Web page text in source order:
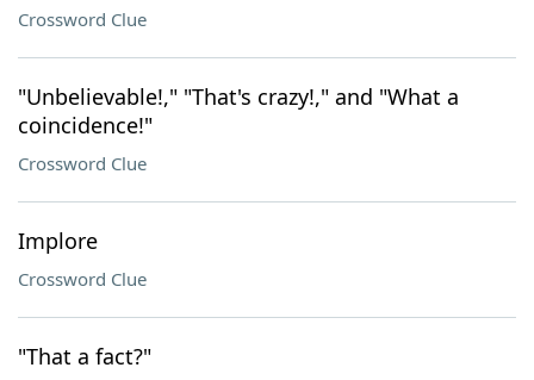
Crossword Clue
"Unbelievable!," "That's crazy!," and "What a
coincidence!"
Crossword Clue
Implore
Crossword Clue
"That a fact?"